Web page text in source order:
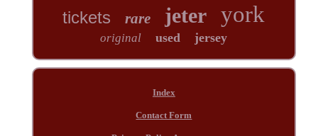
tickets rare jeter york
original used jersey
Index
Contact Form